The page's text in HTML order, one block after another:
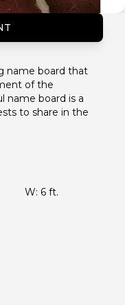
name board that
of the
name board is a
to share in the
W: 6ft.